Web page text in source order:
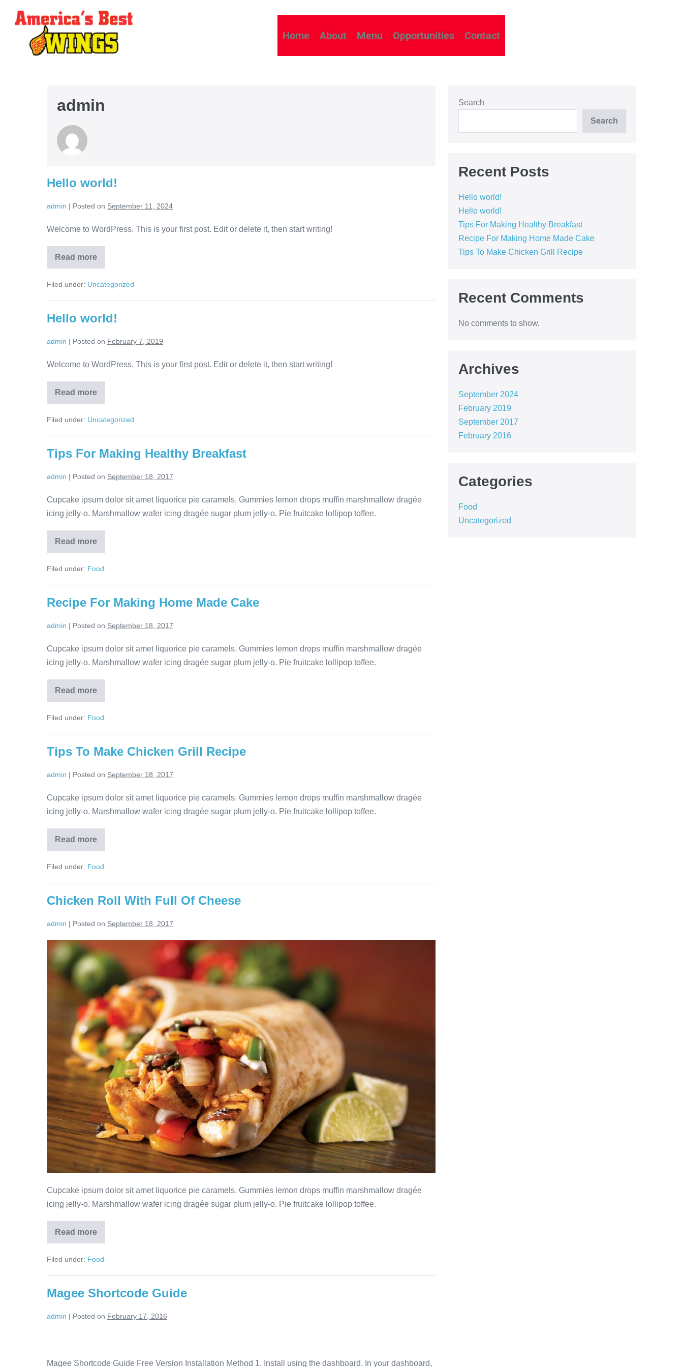
Home About Menu Opportunities Contact
admin
Hello world!
admin | Posted on September 11, 2024
Welcome to WordPress. This is your first post. Edit or delete it, then start writing!
Read more
Filed under: Uncategorized
Hello world!
admin | Posted on February 7, 2019
Welcome to WordPress. This is your first post. Edit or delete it, then start writing!
Read more
Filed under: Uncategorized
Tips For Making Healthy Breakfast
admin | Posted on September 18, 2017
Cupcake ipsum dolor sit amet liquorice pie caramels. Gummies lemon drops muffin marshmallow dragée
icing jelly-o. Marshmallow wafer icing dragée sugar plum jelly-o. Pie fruitcake lollipop toffee.
Read more
Filed under: Food
Recipe For Making Home Made Cake
admin | Posted on September 18, 2017
Cupcake ipsum dolor sit amet liquorice pie caramels. Gummies lemon drops muffin marshmallow dragée
icing jelly-o. Marshmallow wafer icing dragée sugar plum jelly-o. Pie fruitcake lollipop toffee.
Read more
Filed under: Food
Tips To Make Chicken Grill Recipe
admin | Posted on September 18, 2017
Cupcake ipsum dolor sit amet liquorice pie caramels. Gummies lemon drops muffin marshmallow dragée
icing jelly-o. Marshmallow wafer icing dragée sugar plum jelly-o. Pie fruitcake lollipop toffee.
Read more
Filed under: Food
Chicken Roll With Full Of Cheese
admin | Posted on September 18, 2017
Cupcake ipsum dolor sit amet liquorice pie caramels. Gummies lemon drops muffin marshmallow dragée
icing jelly-o. Marshmallow wafer icing dragée sugar plum jelly-o. Pie fruitcake lollipop toffee.
Read more
Filed under: Food
Magee Shortcode Guide
admin | Posted on February 17, 2016
Magee Shortcode Guide Free Version Installation Method 1. Install using the dashboard. In your dashboard,
Search
Search
Recent Posts
Hello world!
Hello world!
Tips For Making Healthy Breakfast
Recipe For Making Home Made Cake
Tips To Make Chicken Grill Recipe
Recent Comments
No comments to show.
Archives
September 2024
February 2019
September 2017
February 2016
Categories
Food
Uncategorized